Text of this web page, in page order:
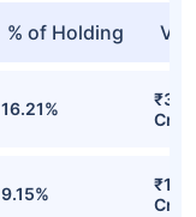
% of Holding
16.21%
Cr
9.15%
Cr